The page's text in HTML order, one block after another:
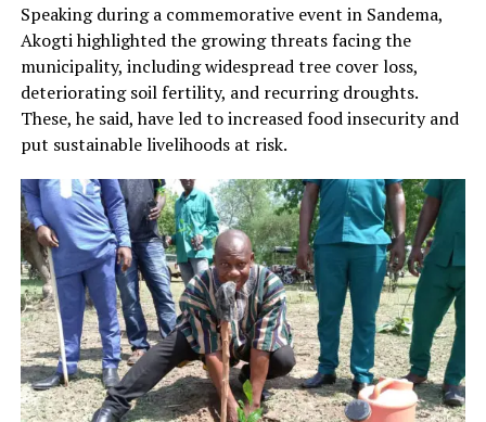
Speaking during a commemorative event in Sandema,
Akogti highlighted the growing threats facing the
municipality, including widespread tree cover loss,
deteriorating soil fertility, and recurring droughts.
These, he said, have led to increased food insecurity and
put sustainable livelihoods at risk.